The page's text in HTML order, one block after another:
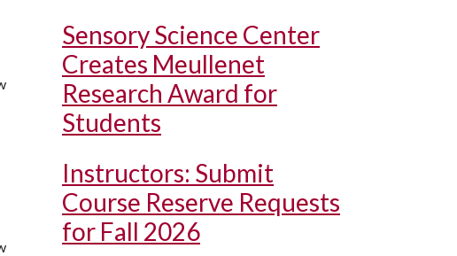
Sensory Science Center
Creates Meullenet
Research Award for
Students
Instructors: Submit
Course Reserve Requests
for Fall 2026